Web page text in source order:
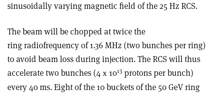
sinusoidally varying magnetic field of the 25 Hz RCS.
The beam will be chopped at twice the
ring radiofrequency of 1.36 MHz (two bunches per ring)
to avoid beam loss during injection. The RCS will thus
accelerate two bunches (4 x 1013 protons per bunch)
every 40 ms. Eight of the 10 buckets of the 50 GeV ring